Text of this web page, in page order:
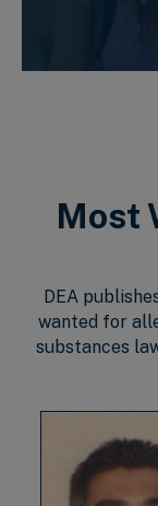
Most
DEA
wanted for
substances